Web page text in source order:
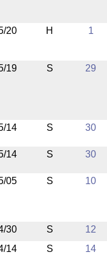
20 H 1
19 S 29
14 S 30
14 S 30
05 S 10
30 S
12
14
S 14